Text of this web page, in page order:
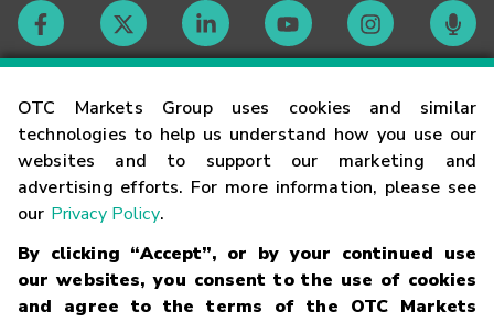
OTC Markets Group uses cookies and similar
technologies to help us understand how you use our
websites and to support our marketing and
advertising efforts. For more information, please see
our Privacy Policy.
By clicking “Accept”, or by your continued use
our websites, you consent to the use of cookies
and agree to the terms of the OTC Markets
Contact
Careers
Glossary